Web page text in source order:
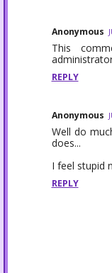
Anonymous
This
REPLY
Anonymous
Well do
does...
I feel stupid
REPLY